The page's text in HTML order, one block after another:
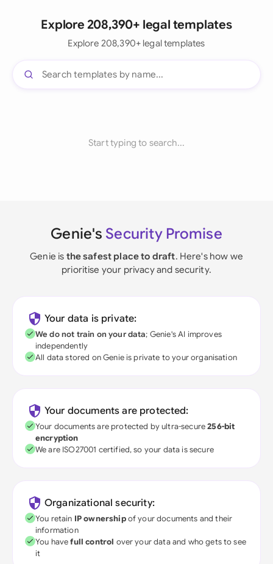
Explore 208,390+ legal templates
Explore 208,390+ legal templates
Start typing to search...
Genie's Security Promise
Genie is the safest place to draft. Here's how we
prioritise your privacy and security.
Your data is private:
We do not train on your data; Genie's AI improves
independently
All data stored on Genie is private to your organisation
Your documents are protected:
Your documents are protected by ultra-secure256-bit
encryption
We are ISO27001 certified, so your data is secure
Organizational security:
You retain IP ownershipof your documents and their
information
You havefull control over your data and who gets to see
it